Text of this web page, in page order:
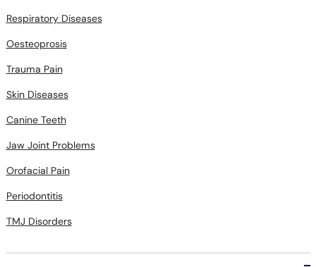
Respiratory Diseases
Oesteoprosis
Trauma Pain
Skin Diseases
Canine Teeth
Jaw Joint Problems
Orofacial Pain
Periodontitis
TMJ Disorders